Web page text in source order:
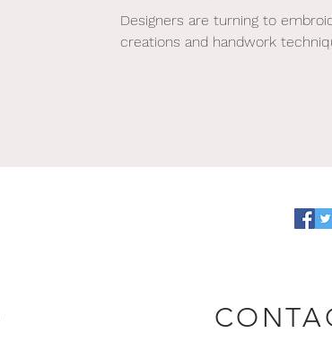
Designers are turning to
creations and handwork